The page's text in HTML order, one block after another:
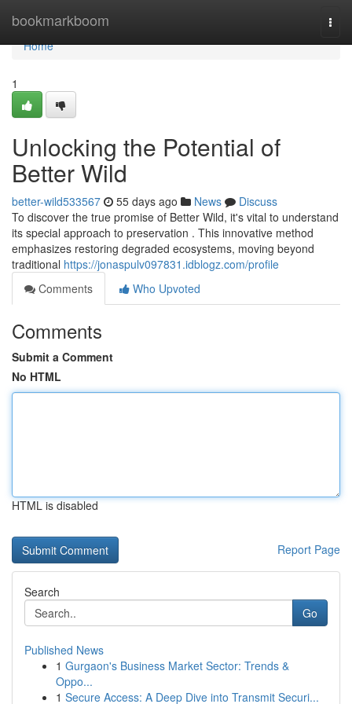
bookmarkboom
Home
Home
1
Unlocking the Potential of
Better Wild
better-wild533567 55 days ago News
Discuss
To discover the true promise of Better Wild, it's vital to understand
its special approach to preservation . This innovative method
emphasizes restoring degraded ecosystems, moving beyond
traditional https://jonaspulv097831.idblogz.com/profile
Comments
Who Upvoted
Comments
Submit a Comment
No HTML
HTML is disabled
Report Page
Search
Go
Published News
1 Gurgaon's Business Market Sector: Trends &
Oppo...
1 Secure Access: A Deep Dive into Transmit Securi...